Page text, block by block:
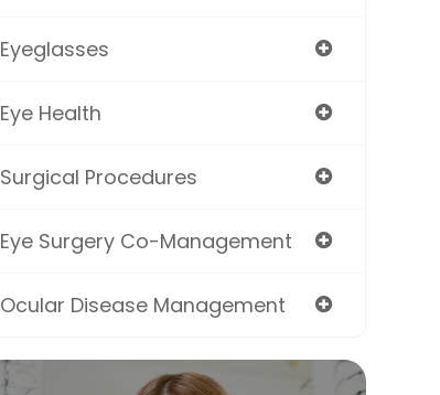
Eyeglasses
Eye Health
Surgical Procedures
Eye Surgery Co-Management
Ocular Disease Management